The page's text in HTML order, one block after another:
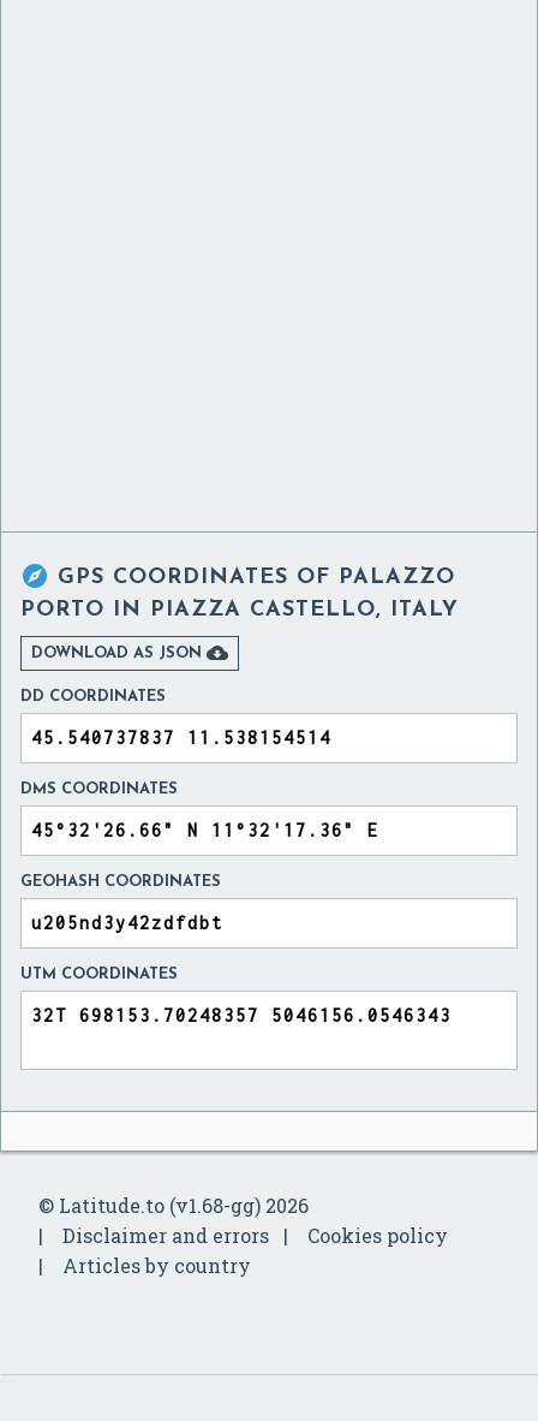
 GPS COORDINATES OF PALAZZO
PORTO IN PIAZZA CASTELLO, ITALY
DOWNLOAD AS JSON 
DD COORDINATES
DMS COORDINATES
GEOHASH COORDINATES
UTM COORDINATES
© Latitude.to (v1.68-gg) 2026
Disclaimer and errors
Cookies policy
Articles by country